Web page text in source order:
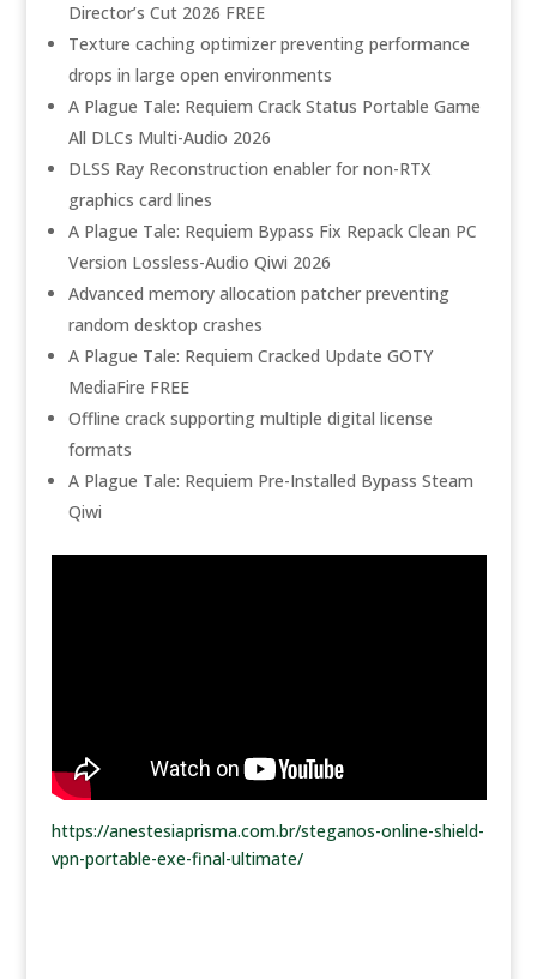
Director’s Cut 2026 FREE
Texture caching optimizer preventing performance
drops in large open environments
A Plague Tale: Requiem Crack Status Portable Game
All DLCs Multi-Audio 2026
DLSS Ray Reconstruction enabler for non-RTX
graphics card lines
A Plague Tale: Requiem Bypass Fix Repack Clean PC
Version Lossless-Audio Qiwi 2026
Advanced memory allocation patcher preventing
random desktop crashes
A Plague Tale: Requiem Cracked Update GOTY
MediaFire FREE
Offline crack supporting multiple digital license
formats
A Plague Tale: Requiem Pre-Installed Bypass Steam
Qiwi
https://anestesiaprisma.com.br/steganos-online-shield-
vpn-portable-exe-final-ultimate/